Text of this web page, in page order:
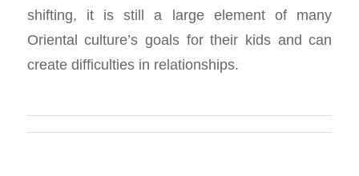
shifting, it is still a large element of many
Oriental culture’s goals for their kids and can
create difficulties in relationships.